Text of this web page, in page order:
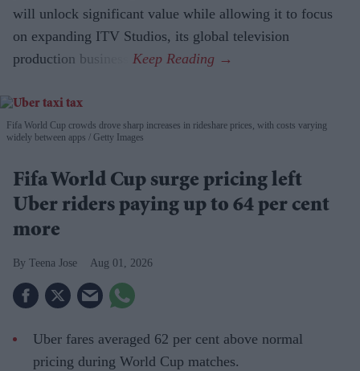
will unlock significant value while allowing it to focus
on expanding ITV Studios, its global television
production business.
Fifa World Cup crowds drove sharp increases in rideshare prices, with costs varying
widely between apps
Getty Images
Fifa World Cup surge pricing left
Uber riders paying up to 64 per cent
more
Teena Jose Aug 01, 2026
Uber fares averaged 62 per cent above normal
pricing during World Cup matches.